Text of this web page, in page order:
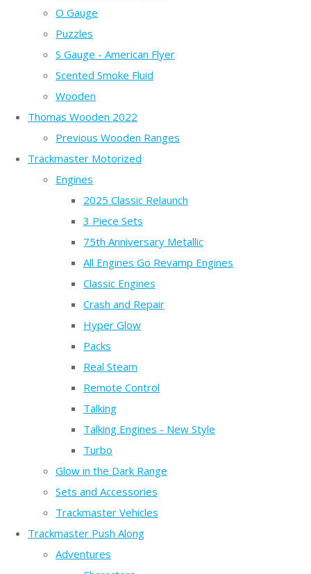
O Gauge
Puzzles
S Gauge - American Flyer
Scented Smoke Fluid
Wooden
Thomas Wooden 2022
Previous Wooden Ranges
Trackmaster Motorized
Engines
2025 Classic Relaunch
3 Piece Sets
75th Anniversary Metallic
All Engines Go Revamp Engines
Classic Engines
Crash and Repair
Hyper Glow
Packs
Real Steam
Remote Control
Talking
Talking Engines - New Style
Turbo
Glow in the Dark Range
Sets and Accessories
Trackmaster Vehicles
Trackmaster Push Along
Adventures